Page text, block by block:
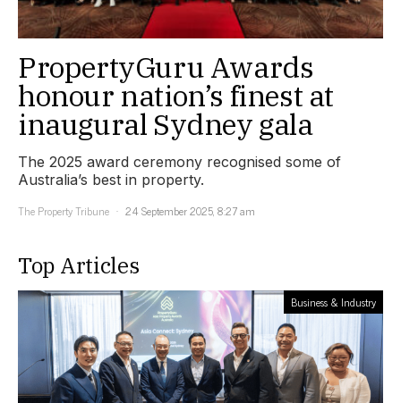
PropertyGuru Awards
honour nation’s finest at
inaugural Sydney gala
The 2025 award ceremony recognised some of
Australia’s best in property.
The Property Tribune
24 September 2025, 8:27 am
Top Articles
Business & Industry